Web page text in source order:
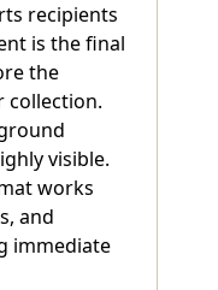
recipients
is the final
the
collection.
visible.
works
and
immediate